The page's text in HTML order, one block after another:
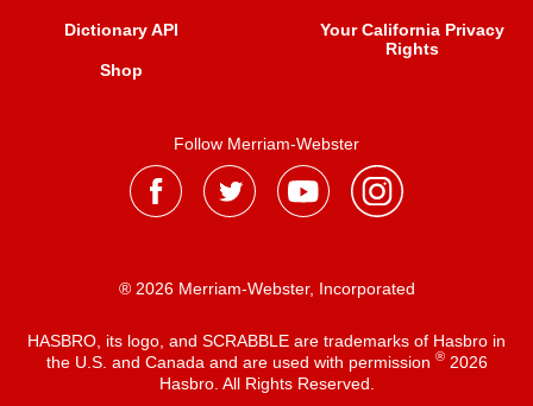
Dictionary API
Shop
Your California Privacy
Rights
Follow Merriam-Webster
® 2026 Merriam-Webster, Incorporated
HASBRO, its logo, and SCRABBLE are trademarks of Hasbro in
the U.S. and Canada and are used with permission ®2026
Hasbro. All Rights Reserved.